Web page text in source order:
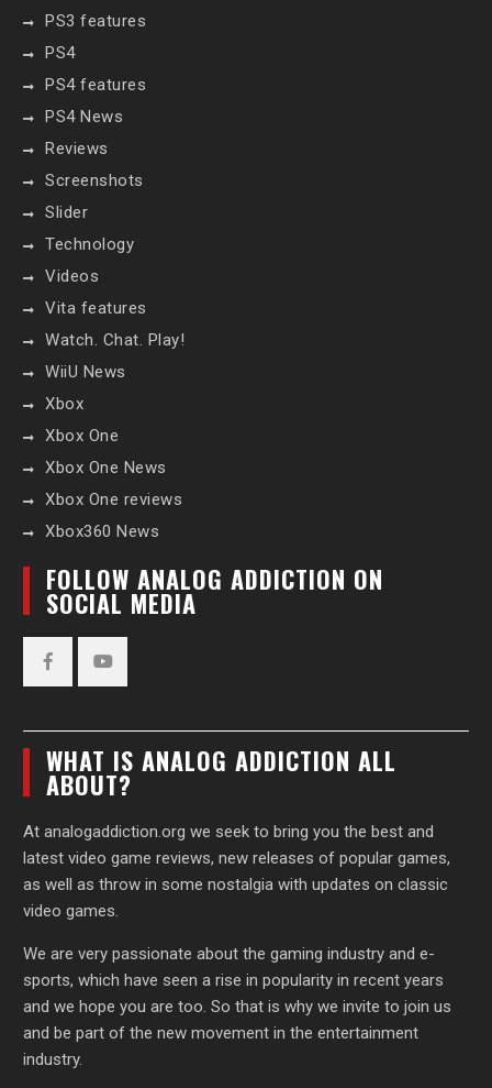
PS3 features
PS4
PS4 features
PS4 News
Reviews
Screenshots
Slider
Technology
Videos
Vita features
Watch. Chat. Play!
WiiU News
Xbox
Xbox One
Xbox One News
Xbox One reviews
Xbox360 News
FOLLOW ANALOG ADDICTION ON
SOCIAL MEDIA
WHAT IS ANALOG ADDICTION ALL
ABOUT?
At analogaddiction.org we seek to bring you the best and
latest video game reviews, new releases of popular games,
as well as throw in some nostalgia with updates on classic
video games.
We are very passionate about the gaming industry and e-
sports, which have seen a rise in popularity in recent years
and we hope you are too. So that is why we invite to join us
and be part of the new movement in the entertainment
industry.